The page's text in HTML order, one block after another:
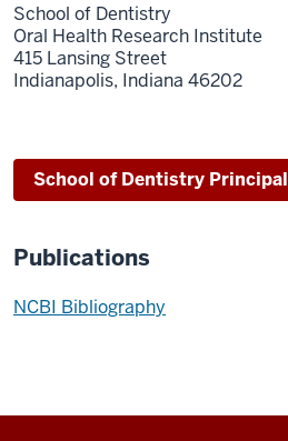
School of Dentistry
Oral Health Research Institute
415 Lansing Street
Indianapolis, Indiana 46202
School of Dentistry
Publications
NCBI Bibliography